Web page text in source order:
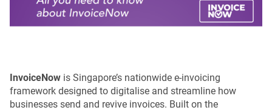
InvoiceNow is Singapore’s nationwide e-invoicing
framework designed to digitalise and streamline how
businesses send and revive invoices. Built on the